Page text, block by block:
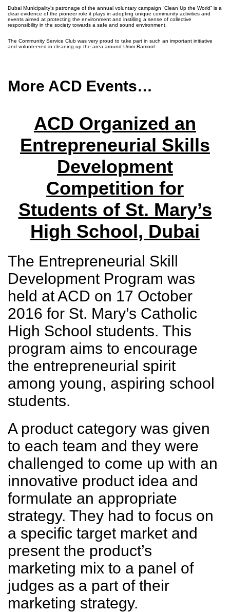
Dubai Municipality’s patronage of the annual voluntary campaign “Clean Up the World” is a
clear evidence of the pioneer role it plays in adopting unique community activities and
events aimed at protecting the environment and instilling a sense of collective
responsibility in the society towards a safe and sound environment.
The Community Service Club was very proud to take part in such an important initiative
and volunteered in cleaning up the area around Umm Ramool.
More ACD Events…
ACD Organized an
Entrepreneurial Skills
Development
Competition for
Students of St. Mary’s
High School, Dubai
The Entrepreneurial Skill
Development Program was
held at ACD on 17 October
2016 for St. Mary’s Catholic
High School students. This
program aims to encourage
the entrepreneurial spirit
among young, aspiring school
students.
A product category was given
to each team and they were
challenged to come up with an
innovative product idea and
formulate an appropriate
strategy. They had to focus on
a specific target market and
present the product’s
marketing mix to a panel of
judges as a part of their
marketing strategy.